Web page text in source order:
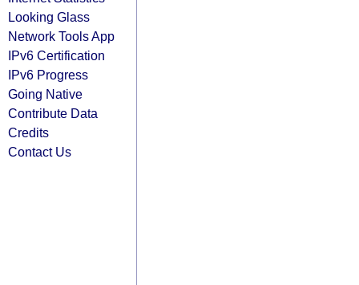
Looking Glass
Network Tools App
IPv6 Certification
IPv6 Progress
Going Native
Contribute Data
Credits
Contact Us